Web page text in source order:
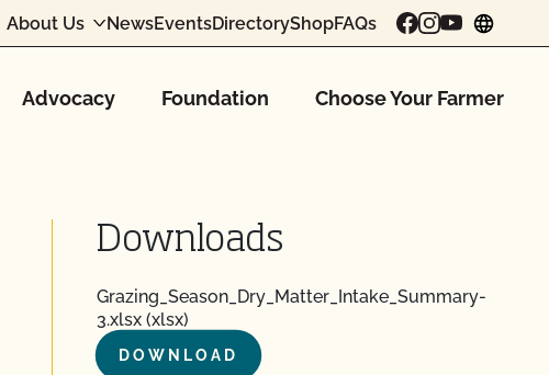
About Us NewsEventsDirectoryShopFAQs
Advocacy Foundation Choose Your Farmer
Downloads
Grazing_Season_Dry_Matter_Intake_Summary-
3.xlsx (xlsx)
DOWNLOAD